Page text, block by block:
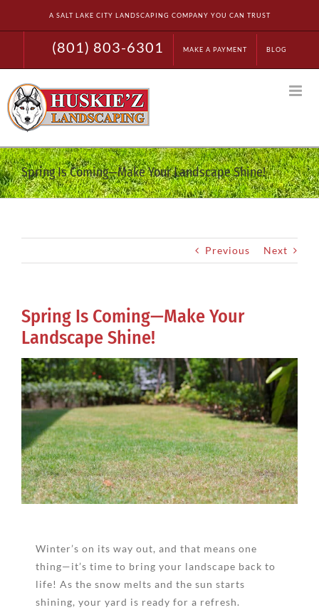
A SALT LAKE CITY LANDSCAPING COMPANY YOU CAN TRUST
(801) 803-6301 MAKE A PAYMENT BLOG
Spring Is Coming—Make Your Landscape Shine!
Previous Next
Spring Is Coming—Make Your
Landscape Shine!
View
Larger
Image
Winter’s on its way out, and that means one
thing—it’s time to bring your landscape back to
life! As the snow melts and the sun starts
shining, your yard is ready for a refresh.